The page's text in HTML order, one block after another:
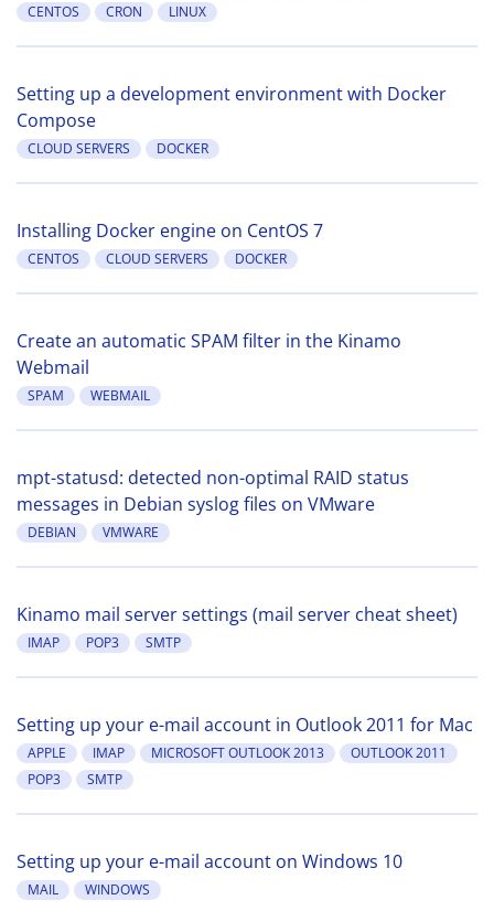
CENTOS CRON LINUX
Setting up a development environment with Docker
Compose
CLOUD SERVERS DOCKER
Installing Docker engine on CentOS 7
CENTOS CLOUD SERVERS DOCKER
Create an automatic SPAM filter in the Kinamo
Webmail
SPAM WEBMAIL
mpt-statusd: detected non-optimal RAID status
messages in Debian syslog files on VMware
DEBIAN VMWARE
Kinamo mail server settings (mail server cheat sheet)
IMAP POP3 SMTP
Setting up your e-mail account in Outlook 2011 for Mac
APPLE IMAP MICROSOFT OUTLOOK 2013
OUTLOOK 2011
POP3
SMTP
Setting up your e-mail account on Windows 10
MAIL WINDOWS